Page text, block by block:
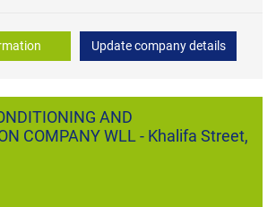
Update company details
AND
COMPANY WLL - Khalifa Street,